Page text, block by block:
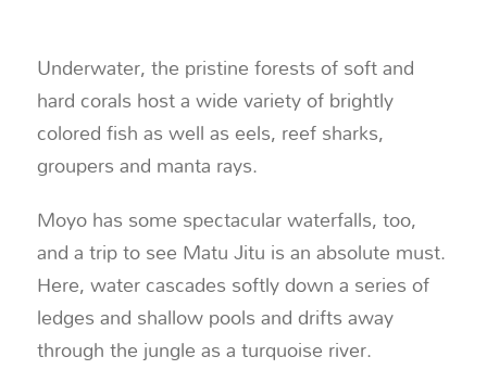
Underwater, the pristine forests of soft and
hard corals host a wide variety of brightly
colored fish as well as eels, reef sharks,
groupers and manta rays.
Moyo has some spectacular waterfalls, too,
and a trip to see Matu Jitu is an absolute must.
Here, water cascades softly down a series of
ledges and shallow pools and drifts away
through the jungle as a turquoise river.